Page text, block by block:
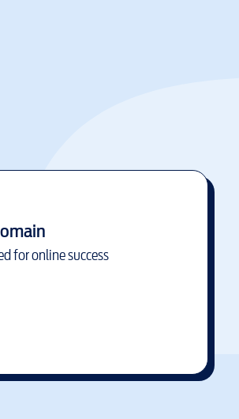
for online success